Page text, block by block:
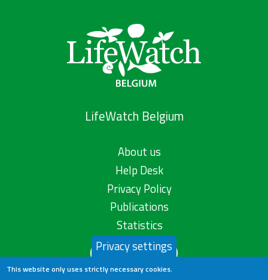
LifeWatch Belgium
About us
Help Desk
Privacy Policy
Publications
Statistics
Contact us
Privacy settings
This website only uses strictly necessary cookies.